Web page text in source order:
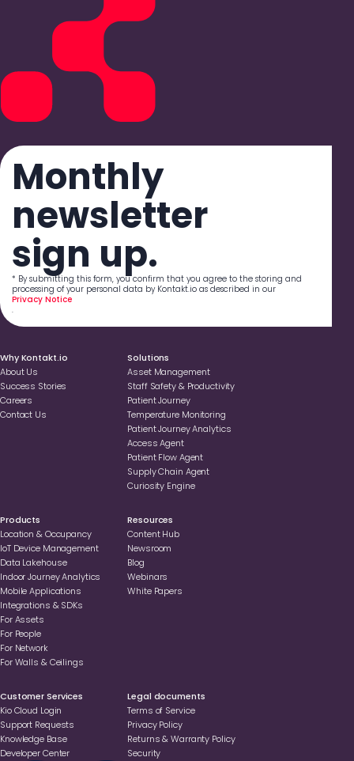
Why Kontakt.io
About Us
Success Stories
Careers
Contact Us
Solutions
Asset Management
Staff Safety & Productivity
Patient Journey
Temperature Monitoring
Patient Journey Analytics
Access Agent
Patient Flow Agent
Supply Chain Agent
Curiosity Engine
Products
Location & Occupancy
loT Device Management
Data Lakehouse
Indoor Journey Analytics
Mobile Applications
Integrations & SDKs
For Assets
For People
For Network
For Walls & Ceilings
Resources
Content Hub
Newsroom
Blog
Webinars
White Papers
Customer Services
Kio Cloud Login
Support Requests
Knowledge Base
Developer Center
Legal documents
Terms of Service
Privacy Policy
Returns & Warranty Policy
Security
Monthly
newsletter
sign up.
* By submitting this form, you confirm that you agree to the storing and
processing of your personal data by Kontakt.io as described in our
Privacy Notice
.